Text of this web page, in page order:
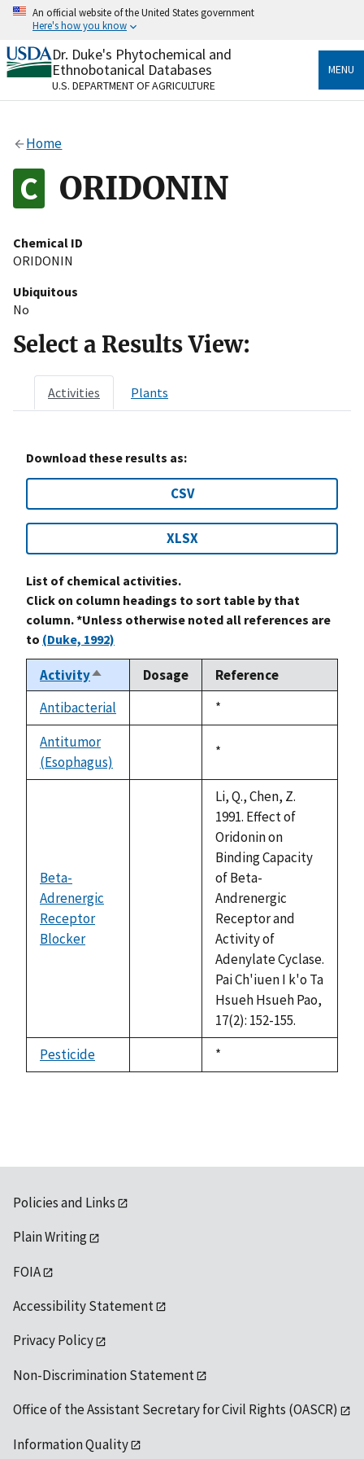
Skip
content
An official website of the United States government
Here's how you know
Official websites use .gov
A.govwebsite belongs to an official government
organization in the United States.
Alock
to the .gov website. Share sensitive information only
on official, secure websites.
Dr. Duke's Phytochemical and
Ethnobotanical Databases
U.S. DEPARTMENT OF AGRICULTURE
MENU
Home
ORIDONIN
Chemical ID
ORIDONIN
Ubiquitous
No
Select a Results View:
Activities Plants
Download these results as:
CSV
XLSX
List of chemical activities.
Click on column headings to sort table by that
column. *Unless otherwise noted all references are
to (Duke, 1992)
ActivitySort
descending
Dosage
Reference
Antibacterial
Duke,
1992
*
Antitumor
(Esophagus)
available
Duke,
*
Beta-
Adrenergic
Receptor
Blocker
Li, Q., Chen, Z.
1991. Effect of
Oridonin on
Binding Capacity
of Beta-
Andrenergic
Receptor and
Activity of
Adenylate Cyclase.
Pai Ch'iuen I k'o Ta
Hsueh Hsueh Pao,
17(2): 152-155.
Pesticide
Duke,
1992
*
Policies and Links
Plain Writing
FOIA
Accessibility Statement
Privacy Policy
Non-Discrimination Statement
Office of the Assistant Secretary for Civil Rights (OASCR)
Information Quality